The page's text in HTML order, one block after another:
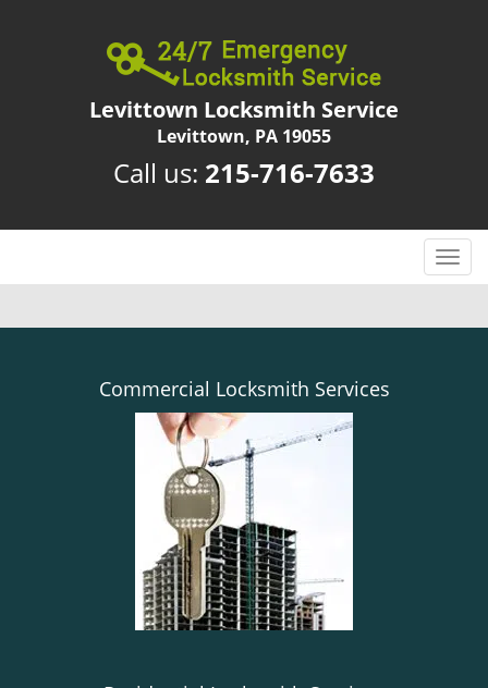
Levittown Locksmith Service
Levittown, PA 19055
Call us: 215-716-7633
T
o
g
Commercial Locksmith Services